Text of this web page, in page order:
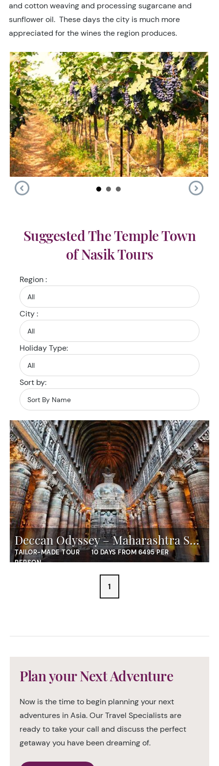
and cotton weaving and processing sugarcane and
sunflower oil. These days the city is much more
appreciated for the wines the region produces.
Suggested The Temple Town
of Nasik Tours
Region :
City :
Holiday Type:
Sort by:
Deccan Odyssey – Maharashtra Splendour
TAILOR-MADE TOUR
10 DAYS FROM 6495 PER
PERSON
1
Plan your Next Adventure
Now is the time to begin planning your next
adventures in Asia. Our Travel Specialists are
ready to take your call and discuss the perfect
getaway you have been dreaming of.